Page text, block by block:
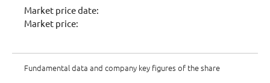
Market price date:
Market price:
Fundamental data and company key figures of the share